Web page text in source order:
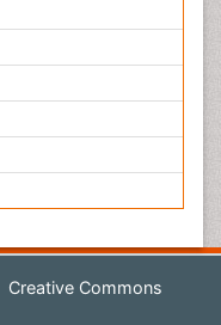
Creative Commons